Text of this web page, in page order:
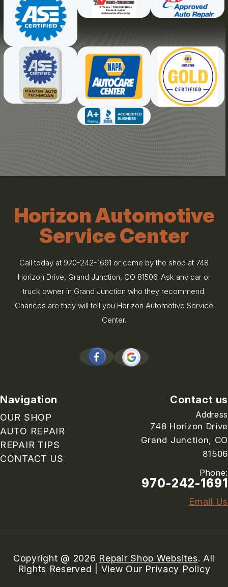
Horizon Automotive
Service Center
Call today at 970-242-1691 or come by the shop at 748
Horizon Drive, Grand Junction, CO 81506. Ask any car or
truck owner in Grand Junction who they recommend.
Chances are they will tell you Horizon Automotive Service
Center.
Navigation
OUR SHOP
AUTO REPAIR
REPAIR TIPS
CONTACT US
Contact us
Address
748 Horizon Drive
Grand Junction, CO
81506
Phone:
970-242-1691
Email Us
Copyright @ 2026 Repair Shop Websites. All
Rights Reserved | View Our Privacy Policy